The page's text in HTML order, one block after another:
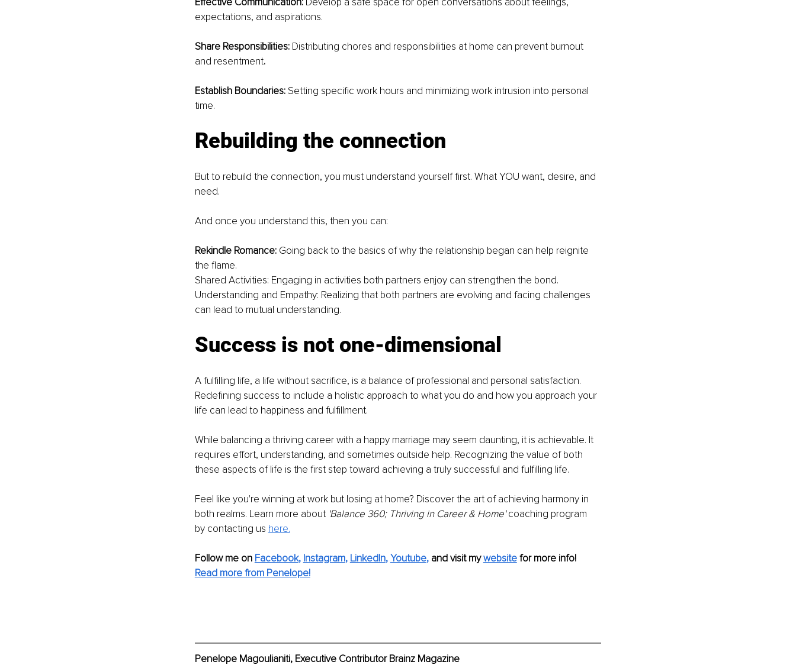
expectations, and aspirations.
Share Responsibilities: Distributing chores and responsibilities at home can prevent burnout
and resentment.
Establish Boundaries: Setting specific work hours and minimizing work intrusion into personal
time.
Rebuilding the connection
But to rebuild the connection, you must understand yourself first. What YOU want, desire, and
need.
And once you understand this, then you can:
Rekindle Romance: Going back to the basics of why the relationship began can help reignite
the flame.
Shared Activities: Engaging in activities both partners enjoy can strengthen the bond.
Understanding and Empathy: Realizing that both partners are evolving and facing challenges
can lead to mutual understanding.
Success is not one-dimensional
A fulfilling life, a life without sacrifice, is a balance of professional and personal satisfaction.
Redefining success to include a holistic approach to what you do and how you approach your
life can lead to happiness and fulfillment.
While balancing a thriving career with a happy marriage may seem daunting, it is achievable. It
requires effort, understanding, and sometimes outside help. Recognizing the value of both
these aspects of life is the first step toward achieving a truly successful and fulfilling life.
Feel like you're winning at work but losing at home? Discover the art of achieving harmony in
both realms. Learn more about 'Balance 360; Thriving in Career & Home' coaching program
by contacting us here.
Follow me on Facebook, Instagram, LinkedIn, Youtube, and visit my website for more info!
Read more from Penelope!
Penelope Μagoulianiti, Executive Contributor Brainz Magazine